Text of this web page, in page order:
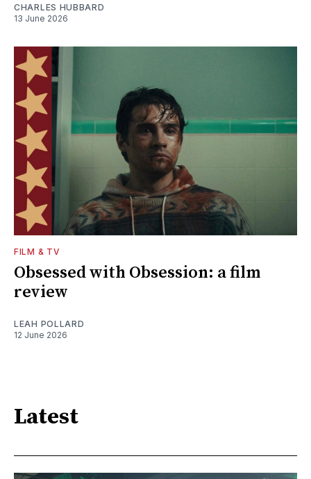
CHARLES HUBBARD
13 June 2026
FILM & TV
Obsessed with Obsession: a film
review
LEAH POLLARD
12 June 2026
Latest